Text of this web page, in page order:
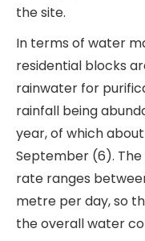
the site.
In terms of water
residential blocks
rainwater for
rainfall being
year, of which
September (6).
rate ranges
metre per day, so
the overall water